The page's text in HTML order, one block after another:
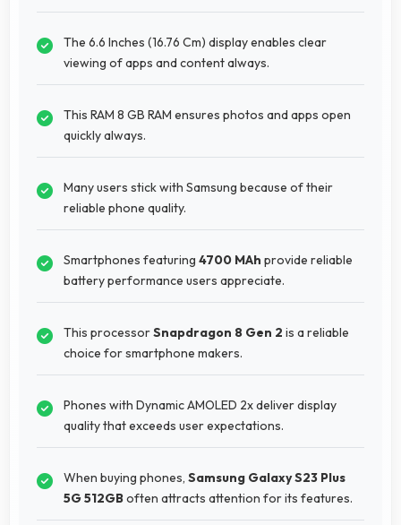
The 6.6 Inches (16.76 Cm) display enables clear
viewing of apps and content always.
This RAM 8 GB RAM ensures photos and apps open
quickly always.
Many users stick with Samsung because of their
reliable phone quality.
Smartphones featuring 4700 MAh provide reliable
battery performance users appreciate.
This processorSnapdragon 8 Gen 2 is a reliable
choice for smartphone makers.
Phones with Dynamic AMOLED 2x deliver display
quality that exceeds user expectations.
When buying phones, Samsung Galaxy S23 Plus
5G 512GBoften attracts attention for its features.